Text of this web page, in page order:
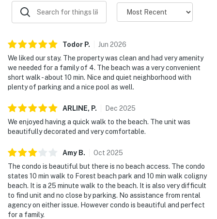
Todor P. Jun 2026
We liked our stay. The property was clean and had very amenity
we needed for a family of 4. The beach was a very convenient
short walk - about 10 min. Nice and quiet neighborhood with
plenty of parking and a nice pool as well.
ARLINE, P. Dec 2025
We enjoyed having a quick walk to the beach. The unit was
beautifully decorated and very comfortable.
Amy B. Oct 2025
The condo is beautiful but there is no beach access. The condo
states 10 min walk to Forest beach park and 10 min walk coligny
beach. It is a 25 minute walk to the beach. It is also very difficult
to find unit and no close by parking. No assistance from rental
agency on either issue. However condo is beautiful and perfect
for a family.